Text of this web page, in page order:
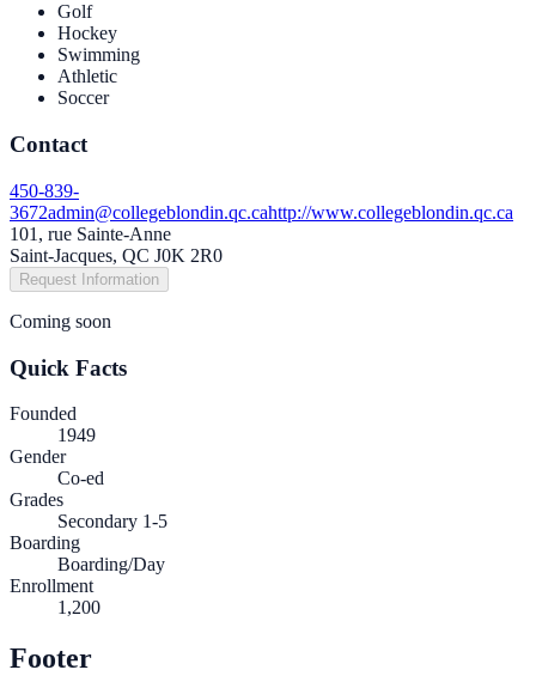
Golf
Hockey
Swimming
Athletic
Soccer
Contact
450-839-
3672admin@collegeblondin.qc.cahttp://www.collegeblondin.qc.ca
101, rue Sainte-Anne
Saint-Jacques, QC J0K 2R0
Request Information
Coming soon
Quick Facts
Founded
1949
Gender
Co-ed
Grades
Secondary 1-5
Boarding
Boarding/Day
Enrollment
1,200
Footer